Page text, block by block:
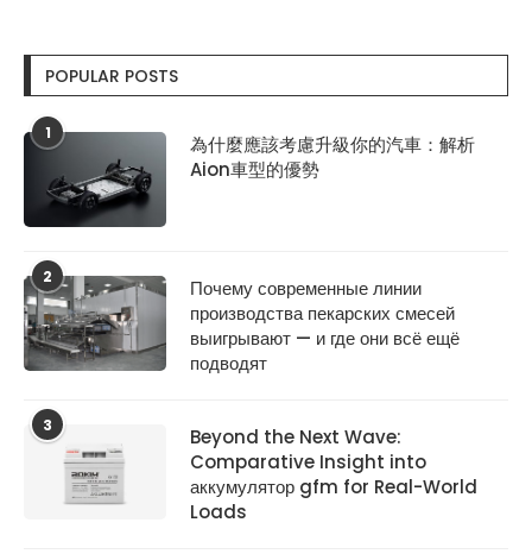
POPULAR POSTS
1
為什麼應該考慮升級你的汽車：解析
Aion車型的優勢
2
Почему современные линии
производства пекарских смесей
выигрывают — и где они всё ещё
подводят
3
Beyond the Next Wave:
Comparative Insight into
аккумулятор gfm for Real-World
Loads